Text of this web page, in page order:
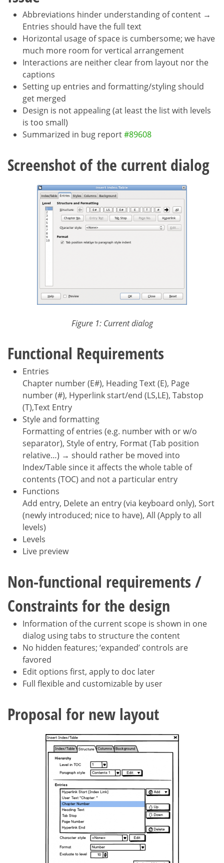
Abbreviations hinder understanding of content →
Entries should have the full text
Horizontal usage of space is cumbersome; we have
much more room for vertical arrangement
Interactions are neither clear from layout nor the
captions
Setting up entries and formatting/styling should
get merged
Design is not appealing (at least the list with levels
is too small)
Summarized in bug report#89608
Screenshot of the current dialog
Figure 1: Current dialog
Functional Requirements
Entries
Chapter number (E#), Heading Text (E), Page
number (#), Hyperlink start/end (LS,LE), Tabstop
(T),Text Entry
Style and formatting
Formatting of entries (e.g. number with or w/o
separator), Style of entry, Format (Tab position
relative…) → should rather be moved into
Index/Table since it affects the whole table of
contents (TOC) and not a particular entry
Functions
Add entry, Delete an entry (via keyboard only), Sort
(newly introduced; nice to have), All (Apply to all
levels)
Levels
Live preview
Non-functional requirements /
Constraints for the design
Information of the current scope is shown in one
dialog using tabs to structure the content
No hidden features; ‘expanded’ controls are
favored
Edit options first, apply to doc later
Full flexible and customizable by user
Proposal for new layout